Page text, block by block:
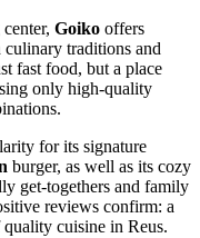
Goiko offers
traditions and
fast food, but a place
only high-quality
for its signature
burger, as well as its cozy
get-togethers and family
reviews confirm: a
cuisine in Reus.